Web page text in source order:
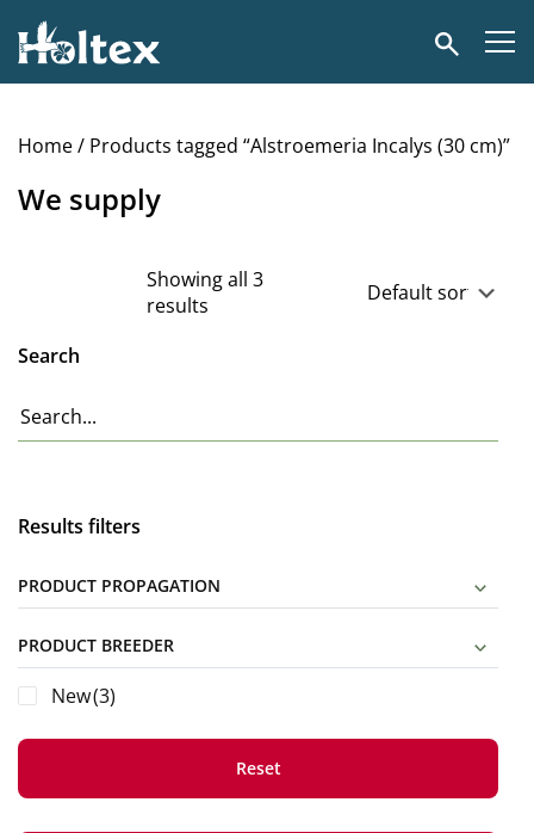
Holtex
Search
Home/ Products tagged “Alstroemeria Incalys (30 cm)”
We supply
Showing all 3
results
Search
Results filters
PRODUCT PROPAGATION
PRODUCT BREEDER
New(3)
Reset